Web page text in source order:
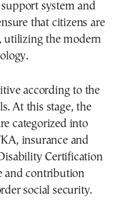
system and
that citizens are
utilizing the modern
according to the
At this stage, the
categorized into
insurance and
Certification
and contribution
social security.